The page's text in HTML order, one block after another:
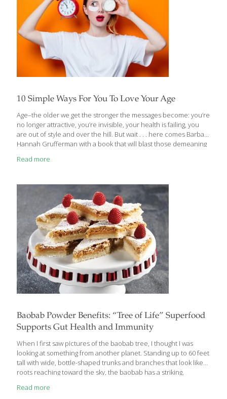
10 Simple Ways For You To Love Your Age
Age–the older we get the stronger the messages become: you’re
no longer attractive, you’re invisible, your health is failing, you
are out of style and over the hill. But wait . . . here comes Barbara
Hannah Grufferman with a book that will blast those demeaning
love your age! The book is called LOVE YOUR AGE: The Small-
the nightstand of every woman who has kissed her half-century
birthday goodbye. Warm, engaging, and user-friendly, this
powerful, practical guide to aging[…]
Read more
Baobab Powder Benefits: “Tree of Life” Superfood
Supports Gut Health and Immunity
When I first saw pictures of the baobab tree, I thought I was
looking at something from another planet. Standing up to 60 feet
tall with wide, bottle-shaped trunks and branches that look like
roots reaching toward the sky, the baobab has a striking,
Australia, the baobab has earned the nickname “Tree of Life” for
Read more